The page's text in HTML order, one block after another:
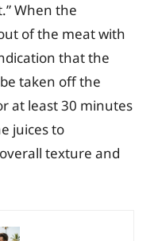
When the
of the meat with
that the
taken off the
at least 30 minutes
juices to
texture and